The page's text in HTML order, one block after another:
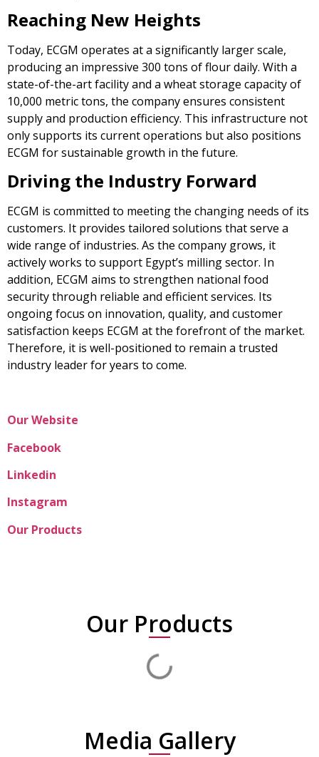
Reaching New Heights
Today, ECGM operates at a significantly larger scale,
producing an impressive 300 tons of flour daily. With a
state-of-the-art facility and a wheat storage capacity of
10,000 metric tons, the company ensures consistent
supply and production efficiency. This infrastructure not
only supports its current operations but also positions
ECGM for sustainable growth in the future.
Driving the Industry Forward
ECGM is committed to meeting the changing needs of its
customers. It provides tailored solutions that serve a
wide range of industries. As the company grows, it
actively works to support Egypt’s milling sector. In
addition, ECGM aims to strengthen national food
security through reliable and efficient services. Its
ongoing focus on innovation, quality, and customer
satisfaction keeps ECGM at the forefront of the market.
Therefore, it is well-positioned to remain a trusted
industry leader for years to come.
Our Website
Facebook
Linkedin
Instagram
Our Products
Our Products
Media Gallery